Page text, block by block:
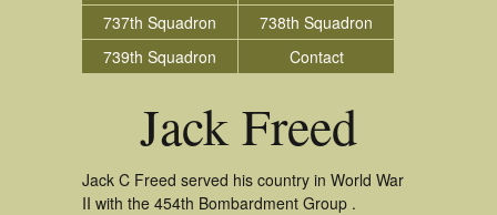
737th Squadron
738th Squadron
739th Squadron
Contact
Jack Freed
Jack C Freed served his country in World War
II with the 454th Bombardment Group .